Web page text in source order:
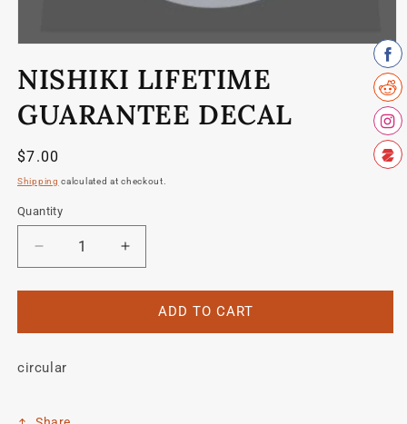
1
in
modal
NISHIKI LIFETIME
GUARANTEE DECAL
Regular
price
$7.00
Shipping calculated at checkout.
Quantity
Quantity
Decrease
quantity
for
Lifetime
decal
Increase
quantity
for
Nishiki
Lifetime
ADD TO CART
circular